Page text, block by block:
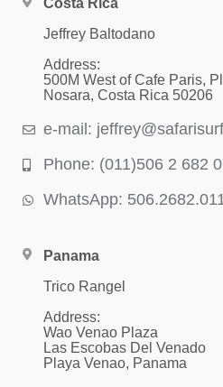
Costa Rica
Jeffrey Baltodano
Address:
500M West of Cafe Paris,
Nosara, Costa Rica 50206
e-mail:
Phone: (011)506 2 682
WhatsApp:
Panama
Trico Rangel
Address:
Wao Venao Plaza
Las Escobas Del Venado
Playa Venao, Panama